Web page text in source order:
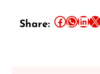
Share: Share this article on Facebook Share this article on WhatsApp Share this article on LinkedIn Share this article on X